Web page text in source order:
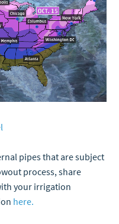
pipes that are subject
process, share
your irrigation
here.